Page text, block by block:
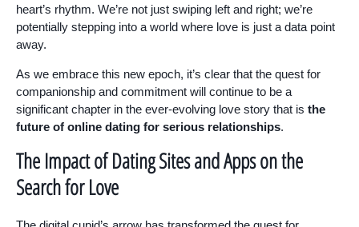
heart’s rhythm. We’re not just swiping left and right; we’re
potentially stepping into a world where love is just a data point
away.
As we embrace this new epoch, it’s clear that the quest for
companionship and commitment will continue to be a
significant chapter in the ever-evolving love story that is the
future of online dating for serious relationships.
The Impact of Dating Sites and Apps on the
Search for Love